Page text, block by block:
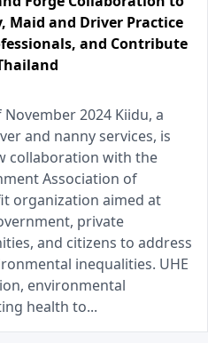
Maid and Driver Practice
and Contribute
2024 Kiidu, a
and nanny services, is
collaboration with the
Association of
organization aimed at
private
and citizens to address
inequalities. UHE
environmental
health to...